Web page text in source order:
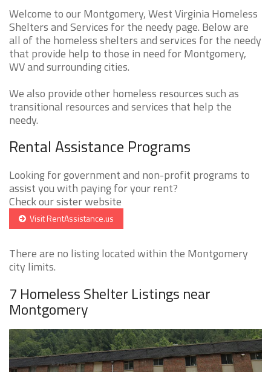
Welcome to our Montgomery, West Virginia Homeless
Shelters and Services for the needy page. Below are
all of the homeless shelters and services for the needy
that provide help to those in need for Montgomery,
WV and surrounding cities.
We also provide other homeless resources such as
transitional resources and services that help the
needy.
Rental Assistance Programs
Looking for government and non-profit programs to
assist you with paying for your rent?
Check our sister website
Visit RentAssistance.us
There are no listing located within the Montgomery
city limits.
7 Homeless Shelter Listings near
Montgomery